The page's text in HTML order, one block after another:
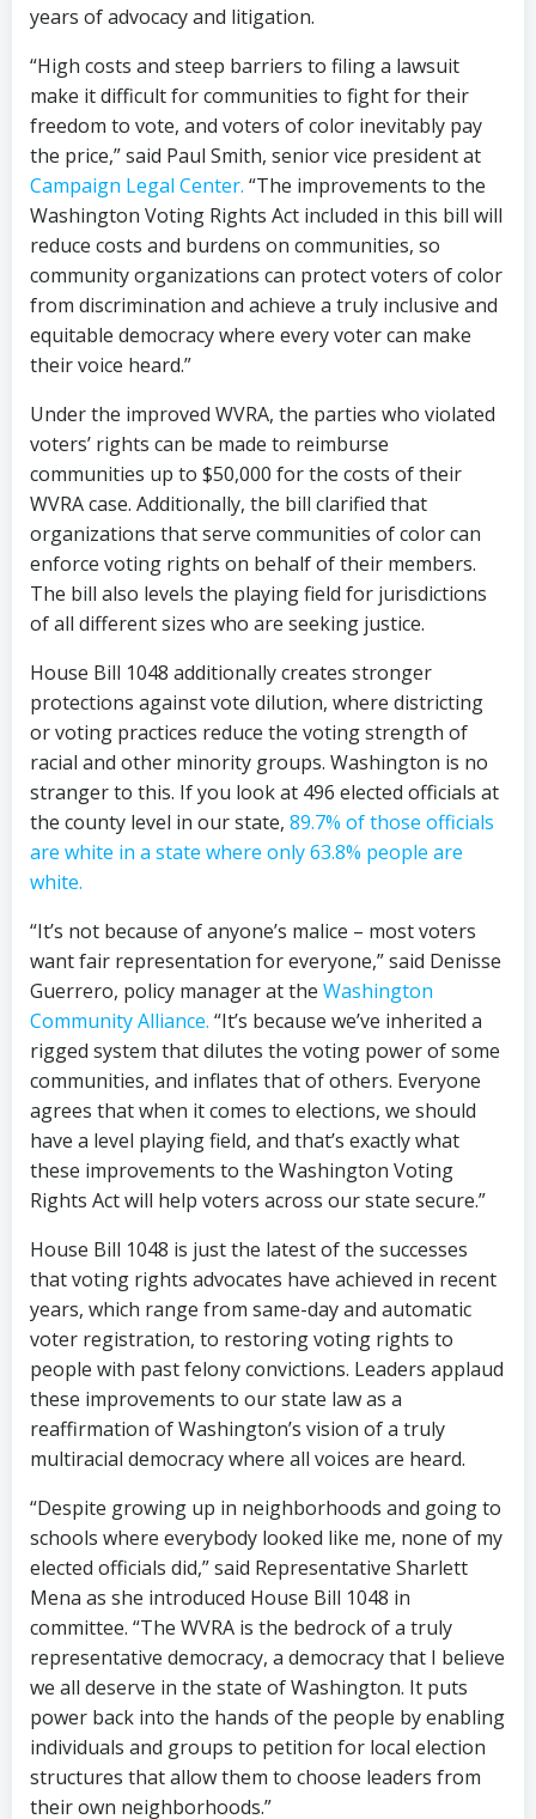
years of advocacy and litigation.
“High costs and steep barriers to filing a lawsuit
make it difficult for communities to fight for their
freedom to vote, and voters of color inevitably pay
the price,” said Paul Smith, senior vice president at
Campaign Legal Center. “The improvements to the
Washington Voting Rights Act included in this bill will
reduce costs and burdens on communities, so
community organizations can protect voters of color
from discrimination and achieve a truly inclusive and
equitable democracy where every voter can make
their voice heard.”
Under the improved WVRA, the parties who violated
voters’ rights can be made to reimburse
communities up to $50,000 for the costs of their
WVRA case. Additionally, the bill clarified that
organizations that serve communities of color can
enforce voting rights on behalf of their members.
The bill also levels the playing field for jurisdictions
of all different sizes who are seeking justice.
House Bill 1048 additionally creates stronger
protections against vote dilution, where districting
or voting practices reduce the voting strength of
racial and other minority groups. Washington is no
stranger to this. If you look at 496 elected officials at
the county level in our state, 89.7% of those officials
are white in a state where only 63.8% people are
white.
“It’s not because of anyone’s malice – most voters
want fair representation for everyone,” said Denisse
Guerrero, policy manager at the Washington
Community Alliance. “It’s because we’ve inherited a
rigged system that dilutes the voting power of some
communities, and inflates that of others. Everyone
agrees that when it comes to elections, we should
have a level playing field, and that’s exactly what
these improvements to the Washington Voting
Rights Act will help voters across our state secure.”
House Bill 1048 is just the latest of the successes
that voting rights advocates have achieved in recent
years, which range from same-day and automatic
voter registration, to restoring voting rights to
people with past felony convictions. Leaders applaud
these improvements to our state law as a
reaffirmation of Washington’s vision of a truly
multiracial democracy where all voices are heard.
“Despite growing up in neighborhoods and going to
schools where everybody looked like me, none of my
elected officials did,” said Representative Sharlett
Mena as she introduced House Bill 1048 in
committee. “The WVRA is the bedrock of a truly
representative democracy, a democracy that I believe
we all deserve in the state of Washington. It puts
power back into the hands of the people by enabling
individuals and groups to petition for local election
structures that allow them to choose leaders from
their own neighborhoods.”